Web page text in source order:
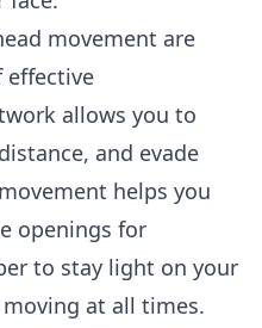
movement are
effective
allows you to
and evade
helps you
openings for
to stay light on your
at all times.